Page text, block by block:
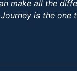
all the
is the